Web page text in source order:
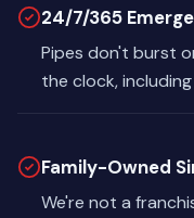
24/7/365
Pipes don't burst
the clock,
Family-Owned
We're not a